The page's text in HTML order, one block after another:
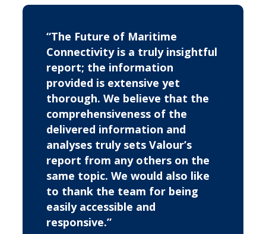
“The Future of Maritime
Connectivity is a truly insightful
report; the information
provided is extensive yet
thorough. We believe that the
comprehensiveness of the
delivered information and
analyses truly sets Valour’s
report from any others on the
same topic. We would also like
to thank the team for being
easily accessible and
responsive.”